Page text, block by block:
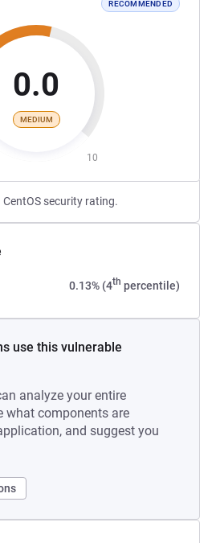
RECOMMENDED
0.0
MEDIUM
10
CentOS security rating.
0.13% (4th percentile)
use this vulnerable
analyze your entire
what components are
and suggest you